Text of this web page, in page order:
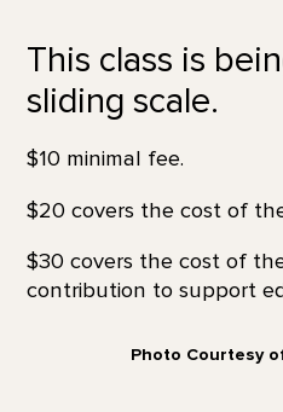
This class is
sliding scale.
$10 minimal fee.
$20 covers the cost of
$30 covers the cost of
contribution to support
Photo Courtesy